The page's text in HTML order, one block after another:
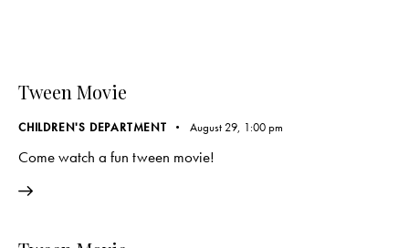
Tween Movie
CHILDREN'S DEPARTMENT August 29, 1:00 pm
Come watch a fun tween movie!